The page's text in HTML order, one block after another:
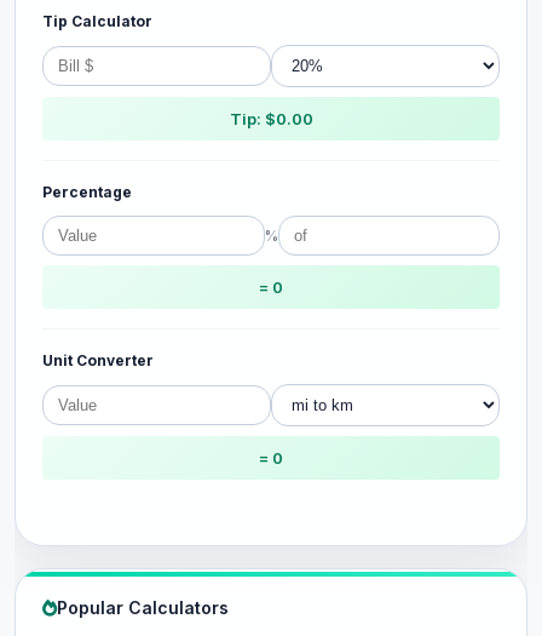
Tip Calculator
Tip: $0.00
Percentage
%
= 0
Unit Converter
= 0
Popular Calculators